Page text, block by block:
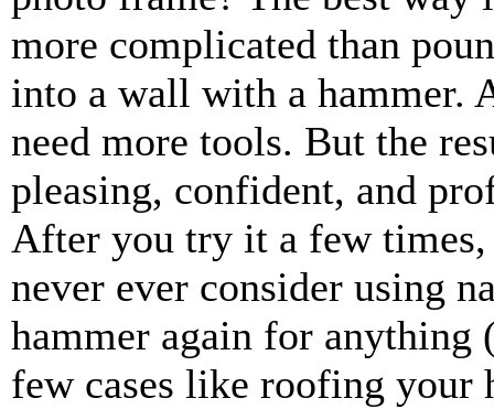
more complicated than
into a wall with a hammer.
need more tools. But the
pleasing, confident, and
After you try it a few
never ever consider using
hammer again for anything
few cases like roofing your